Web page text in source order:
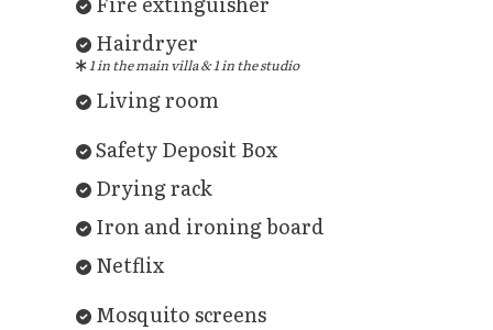
Hairdryer
1 in the main villa & 1 in the studio
Living room
Safety Deposit Box
Drying rack
Iron and ironing board
Netflix
Mosquito screens